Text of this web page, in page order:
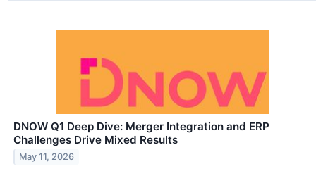
DNOW Q1 Deep Dive: Merger Integration and ERP
Challenges Drive Mixed Results
May 11, 2026